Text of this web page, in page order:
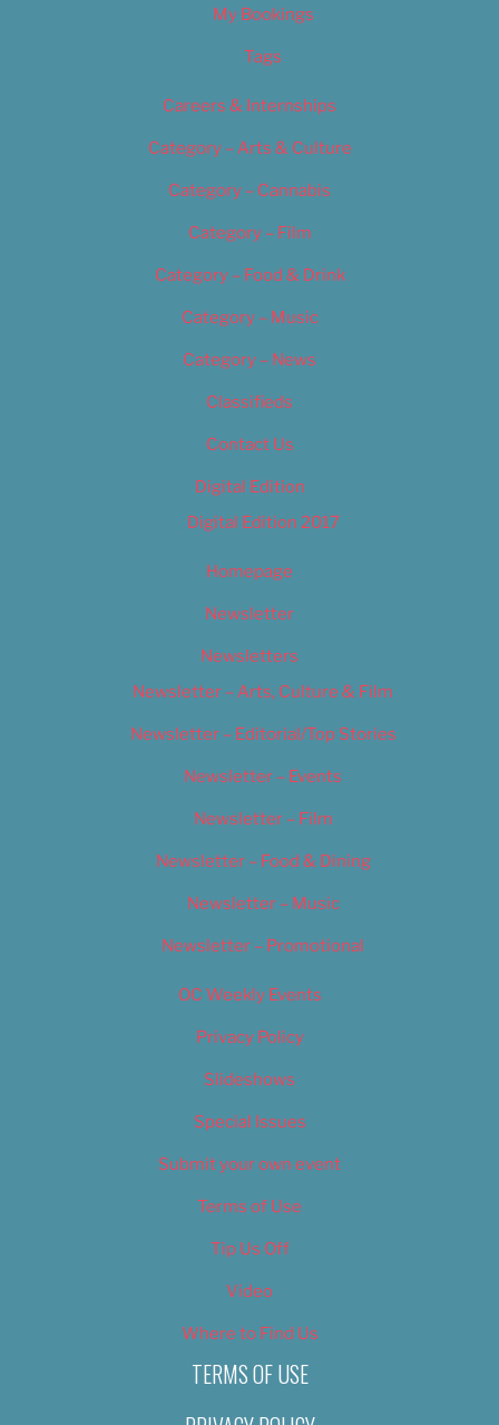
My Bookings
Tags
Careers & Internships
Category – Arts & Culture
Category – Cannabis
Category – Film
Category – Food & Drink
Category – Music
Category – News
Classifieds
Contact Us
Digital Edition
Digital Edition 2017
Homepage
Newsletter
Newsletters
Newsletter – Arts, Culture & Film
Newsletter – Editorial/Top Stories
Newsletter – Events
Newsletter – Film
Newsletter – Food & Dining
Newsletter – Music
Newsletter – Promotional
OC Weekly Events
Privacy Policy
Slideshows
Special Issues
Submit your own event
Terms of Use
Tip Us Off
Video
Where to Find Us
TERMS OF USE